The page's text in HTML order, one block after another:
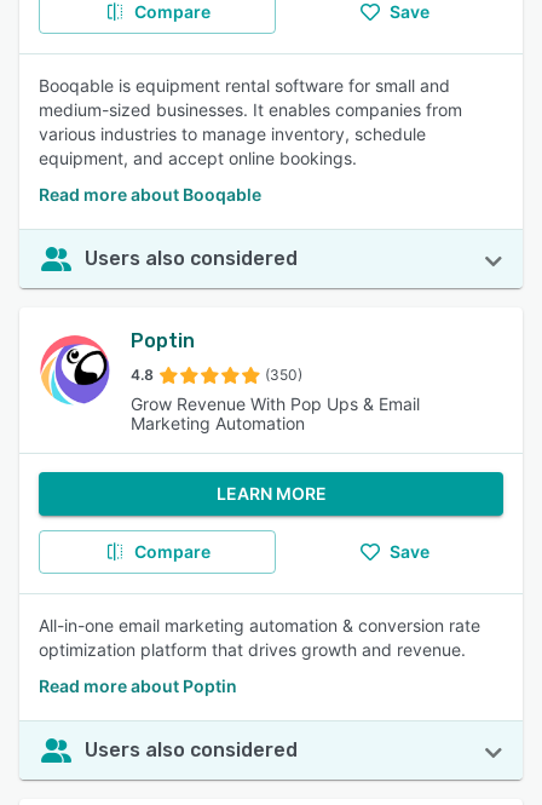
Compare Save
Booqable is equipment rental software for small and
medium-sized businesses. It enables companies from
various industries to manage inventory, schedule
equipment, and accept online bookings.
Read more about Booqable
Users also considered
Poptin
4.8 (350)
Grow Revenue With Pop Ups & Email
Marketing Automation
LEARN MORE
Compare Save
All-in-one email marketing automation & conversion rate
optimization platform that drives growth and revenue.
Read more about Poptin
Users also considered